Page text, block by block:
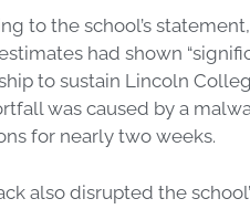
to the school’s
had shown
to sustain Lincoln
was caused by a
for nearly two weeks.
also disrupted the